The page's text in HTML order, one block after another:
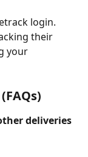
login.
their
your
deliveries